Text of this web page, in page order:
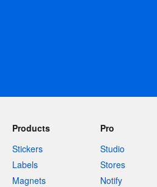
Products
Stickers
Labels
Magnets
Pro
Studio
Stores
Notify